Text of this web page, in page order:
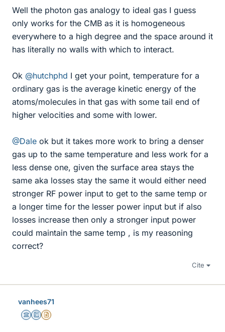
Well the photon gas analogy to ideal gas I guess
only works for the CMB as it is homogeneous
everywhere to a high degree and the space around it
has literally no walls with which to interact.
Ok @hutchphd I get your point, temperature for a
ordinary gas is the average kinetic energy of the
atoms/molecules in that gas with some tail end of
higher velocities and some with lower.
@Dale ok but it takes more work to bring a denser
gas up to the same temperature and less work for a
less dense one, given the surface area stays the
same aka losses stay the same it would either need
stronger RF power input to get to the same temp or
a longer time for the lesser power input but if also
losses increase then only a stronger input power
could maintain the same temp , is my reasoning
correct?
Cite
vanhees71
Science Advisor
Education Advisor
Insights Author